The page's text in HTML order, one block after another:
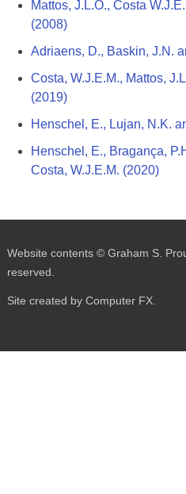
Mattos, J.L.O., Costa
(2008)
Adriaens, D., Baskin, J.N.
Costa, W.J.E.M., Mattos,
(2019)
Henschel, E., Lujan, N.K.
Henschel, E., Bragança,
Costa, W.J.E.M. (2020)
Website contents © Graham S.
reserved.
Site created by Computer FX.